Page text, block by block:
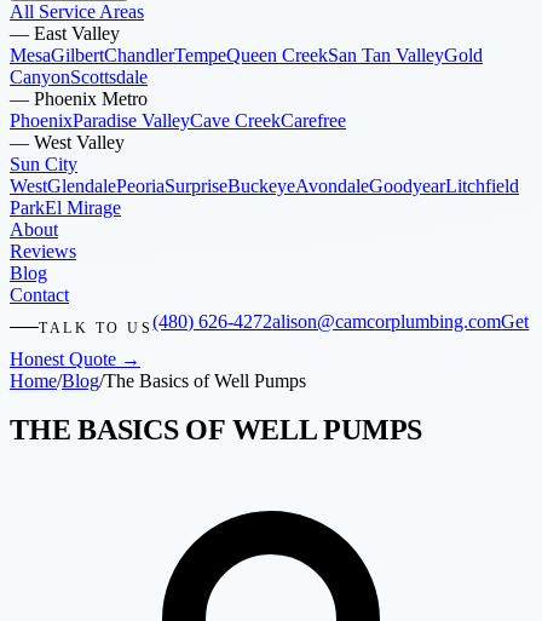
All Service Areas
— East Valley
MesaGilbertChandlerTempeQueen CreekSan Tan ValleyGold
CanyonScottsdale
— Phoenix Metro
PhoenixParadise ValleyCave CreekCarefree
— West Valley
Sun City
WestGlendalePeoriaSurpriseBuckeyeAvondaleGoodyearLitchfield
ParkEl Mirage
About
Reviews
Blog
Contact
TALK TO US(480) 626-4272alison@camcorplumbing.comGet
Honest Quote →
Home/Blog/The Basics of Well Pumps
THE BASICS OF WELL PUMPS